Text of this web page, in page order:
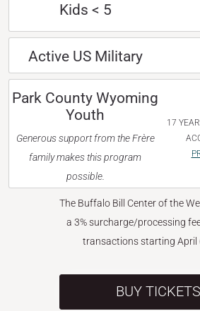
Kids < 5
Active US Military
Park County Wyoming
Youth
Generous support from the Frère
family makes this program
possible.
17
The Buffalo Bill Center of the
a 3% surcharge/processing
transactions starting April
BUY TICKETS